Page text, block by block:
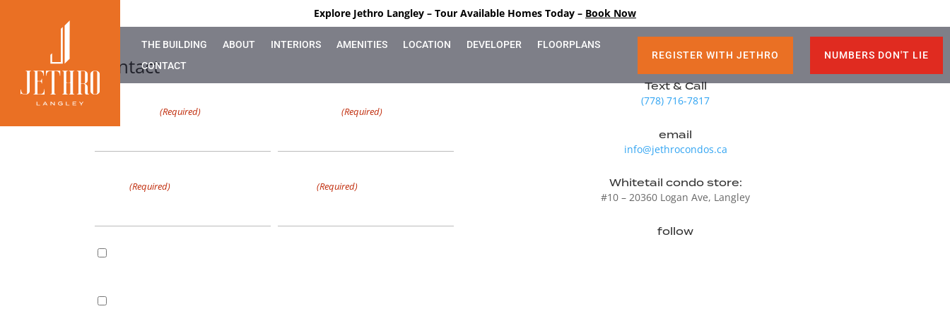
Explore Jethro Langley – Tour Available Homes Today – Book Now
THE BUILDING ABOUT INTERIORS AMENITIES LOCATION DEVELOPER
FLOORPLANS
CONTACT
REGISTER WITH JETHRO NUMBERS DON'T LIE
Contact
(Required) (Required)
(Required) (Required)
Email
Consent
Consent
Text & Call
(778) 716-7817
email
info@jethrocondos.ca
Whitetail condo store:
#10 – 20360 Logan Ave, Langley
follow